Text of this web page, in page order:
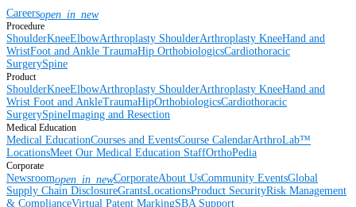
Careersopen_in_new
Procedure
ShoulderKneeElbowArthroplasty ShoulderArthroplasty KneeHand and
WristFoot and Ankle TraumaHip OrthobiologicsCardiothoracic
SurgerySpine
Product
ShoulderKneeElbowArthroplasty ShoulderArthroplasty KneeHand and
Wrist Foot and AnkleTraumaHipOrthobiologicsCardiothoracic
SurgerySpineImaging and Resection
Medical Education
Medical EducationCourses and EventsCourse CalendarArthroLab™
LocationsMeet Our Medical Education StaffOrthoPedia
Corporate
Newsroomopen_in_newCorporateAbout UsCommunity EventsGlobal
Supply Chain DisclosureGrantsLocationsProduct SecurityRisk Management
& ComplianceVirtual Patent MarkingSBA Support